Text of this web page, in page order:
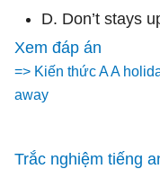
D. Don’t stays
Xem đáp án
=> Kiến thức A A
away
Trắc nghiệm tiếng